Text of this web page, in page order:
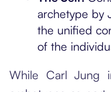
archetype by
the unified
of the
While Carl Jung